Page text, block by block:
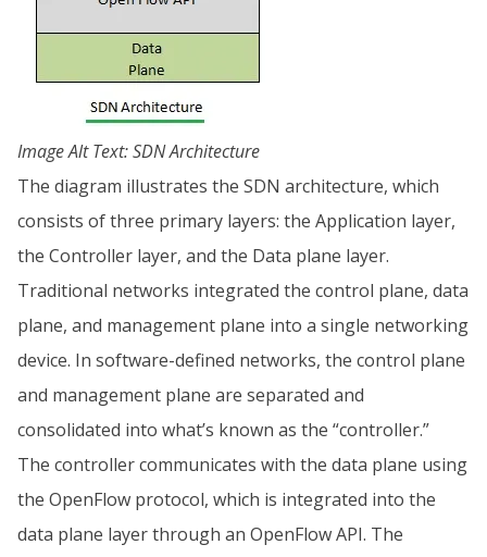
Image Alt Text: SDN Architecture
The diagram illustrates the SDN architecture, which
consists of three primary layers: the Application layer,
the Controller layer, and the Data plane layer.
Traditional networks integrated the control plane, data
plane, and management plane into a single networking
device. In software-defined networks, the control plane
and management plane are separated and
consolidated into what’s known as the “controller.”
The controller communicates with the data plane using
the OpenFlow protocol, which is integrated into the
data plane layer through an OpenFlow API. The